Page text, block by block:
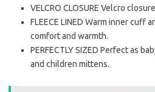
VELCRO CLOSURE Velcro
FLEECE LINED Warm inner cuff
comfort and warmth.
PERFECTLY SIZED Perfect as
and children mittens.